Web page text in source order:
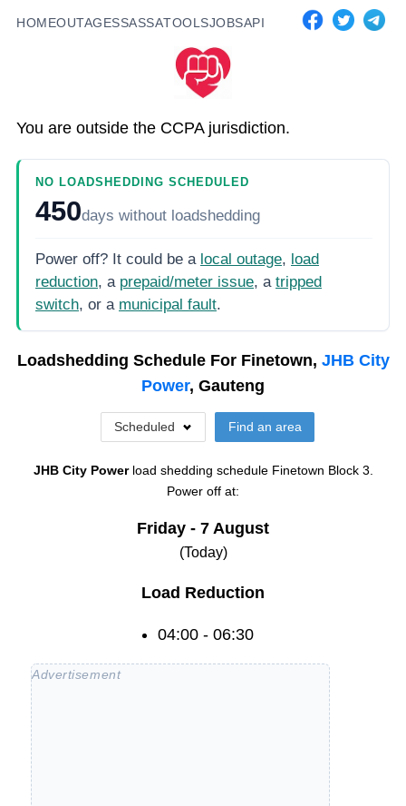
HOMEOUTAGESSASSATOOLSJOBSAPI
You are outside the CCPA jurisdiction.
NO LOADSHEDDING SCHEDULED
450days without loadshedding
Power off? It could be a local outage, load
reduction, a prepaid/meter issue, a tripped
switch, or a municipal fault.
Loadshedding Schedule For Finetown, JHB City
Power, Gauteng
Scheduled Find an area
JHB City Power load shedding schedule Finetown Block 3.
Power off at:
Friday - 7 August
(Today)
Load Reduction
04:00 - 06:30